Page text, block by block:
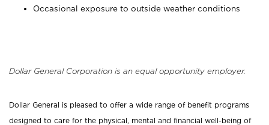
Occasional exposure to outside weather conditions
Dollar General Corporation is an equal opportunity employer.
Dollar General is pleased to offer a wide range of benefit programs
designed to care for the physical, mental and financial well-being of